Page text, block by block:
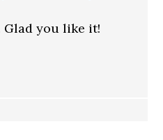
Glad you like it!